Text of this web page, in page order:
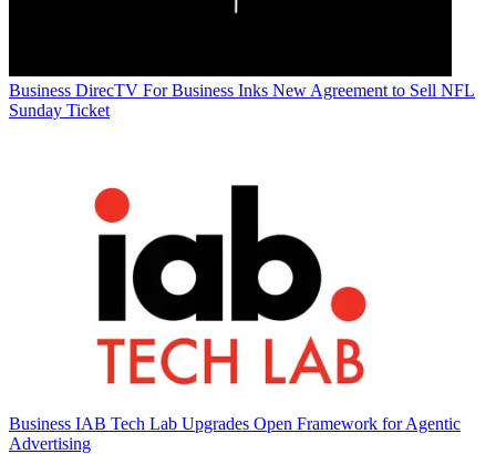
Business DirecTV For Business Inks New Agreement to Sell NFL
Sunday Ticket
Business IAB Tech Lab Upgrades Open Framework for Agentic
Advertising